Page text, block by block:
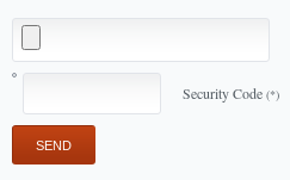
Security Code (*)